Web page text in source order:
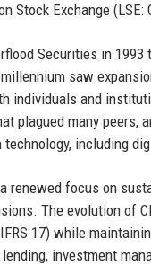
Stock Exchange
Securities in
saw
individuals and
plagued many peers,
including
renewed focus on
The evolution of
17) while
investment